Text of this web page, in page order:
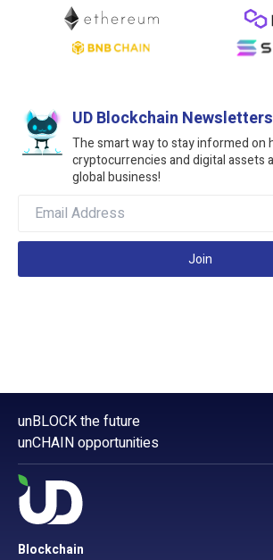
UD Blockchain Newsletters
The smart way to stay informed on
cryptocurrencies and digital assets
global business!
Join
unBLOCK the future
unCHAIN opportunities
Blockchain